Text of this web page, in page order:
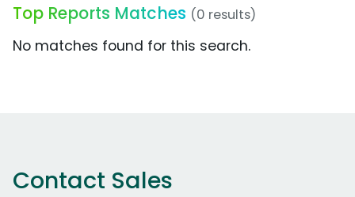
Top Reports Matches (0 results)
No matches found for this search.
Contact Sales